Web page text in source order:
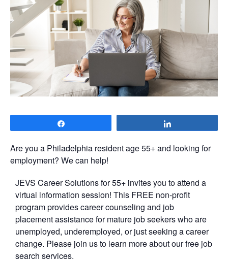
Are you a Philadelphia resident age 55+ and looking for
employment? We can help!
JEVS Career Solutions for 55+ invites you to attend a
virtual information session! This FREE non-profit
program provides career counseling and job
placement assistance for mature job seekers who are
unemployed, underemployed, or just seeking a career
change. Please join us to learn more about our free job
search services.